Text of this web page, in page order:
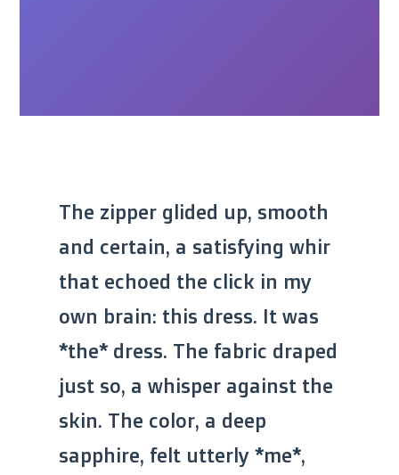
The zipper glided up, smooth
and certain, a satisfying whir
that echoed the click in my
own brain: this dress. It was
*the* dress. The fabric draped
just so, a whisper against the
skin. The color, a deep
sapphire, felt utterly *me*,